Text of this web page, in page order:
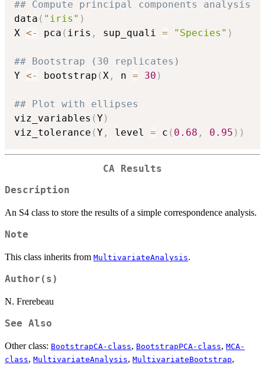
## Compute principal components analysis
data ( "iris" )
X <- pca ( iris , sup_quali = "Species" )
## Bootstrap (30 replicates)
Y <- bootstrap ( X , n = 30 )
## Plot with ellipses
viz_variables (Y)
viz_tolerance (Y , level = c ( 0.68 , 0.95 ) )
CA Results
Description
An S4 class to store the results of a simple correspondence analysis.
Note
This class inherits from MultivariateAnalysis.
Author(s)
N. Frerebeau
See Also
Other class: BootstrapCA-class, BootstrapPCA-class, MCA-
class, MultivariateAnalysis, MultivariateBootstrap,